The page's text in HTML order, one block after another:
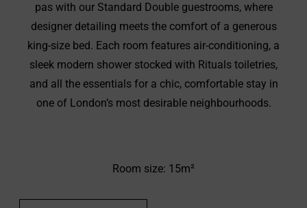
pas with our Standard Double guestrooms, where
designer detailing meets the comfort of a generous
king‑size bed. Each room features air‑conditioning, a
sleek modern shower stocked with Rituals toiletries,
and all the essentials for a chic, comfortable stay in
one of London’s most desirable neighbourhoods.
Room size: 15m²